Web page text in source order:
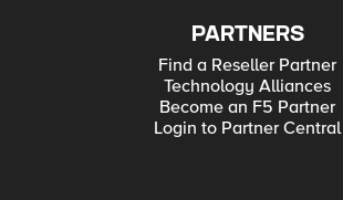
PARTNERS
Find a Reseller Partner
Technology Alliances
Become an F5 Partner
Login to Partner Central